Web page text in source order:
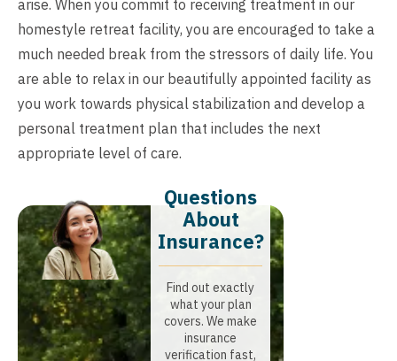
arise. When you commit to receiving treatment in our
homestyle retreat facility, you are encouraged to take a
much needed break from the stressors of daily life. You
are able to relax in our beautifully appointed facility as
you work towards physical stabilization and develop a
personal treatment plan that includes the next
appropriate level of care.
Questions
About
Insurance?​
Find out exactly
what your plan
covers. We make
insurance
verification fast,